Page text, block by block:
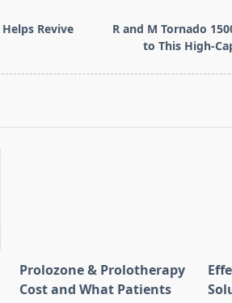
Revive
R and M Tornado
to This High-
Prolozone & Prolotherapy
Cost and What Patients